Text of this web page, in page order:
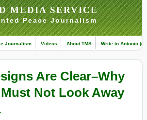
MEDIA SERVICE
Peace Journalism
Journalism Videos About TMS Write to Antonio
Are Clear–Why
Not Look Away